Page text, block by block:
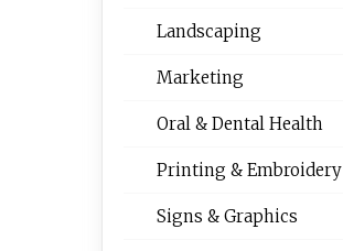
Landscaping
Marketing
Oral & Dental Health
Printing & Embroidery
Signs & Graphics